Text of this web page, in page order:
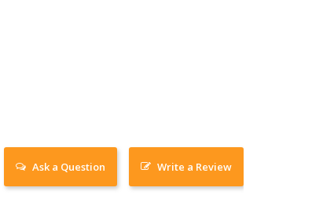
Write a Review
Ask a Question